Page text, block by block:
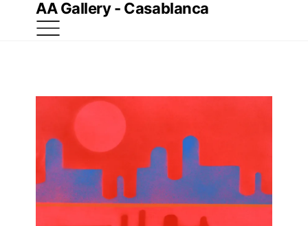
AA Gallery - Casablanca